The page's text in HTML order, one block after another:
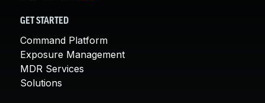
GET STARTED
Command Platform
Exposure Management
MDR Services
Solutions